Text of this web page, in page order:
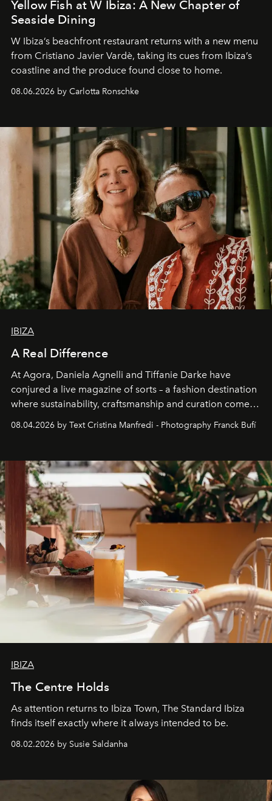
Yellow Fish at W Ibiza: A New Chapter of
Seaside Dining
W Ibiza’s beachfront restaurant returns with a new menu
from Cristiano Javier Vardè, taking its cues from Ibiza’s
coastline and the produce found close to home.
08.06.2026 by Carlotta Ronschke
IBIZA
A Real Difference
At Agora, Daniela Agnelli and Tiffanie Darke have
conjured a live magazine of sorts – a fashion destination
where sustainability, craftsmanship and curation come
together with real impact. Recently nominated by The
Business of Fashion as one of the world’s best fashion
can be.
08.04.2026 by Text Cristina Manfredi - Photography Franck Bufí
IBIZA
The Centre Holds
As attention returns to Ibiza Town, The Standard Ibiza
finds itself exactly where it always intended to be.
08.02.2026 by Susie Saldanha